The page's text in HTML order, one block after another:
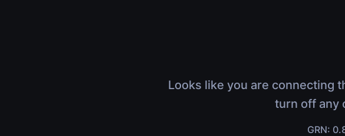
Looks like you are connecting
turn off any
GRN: